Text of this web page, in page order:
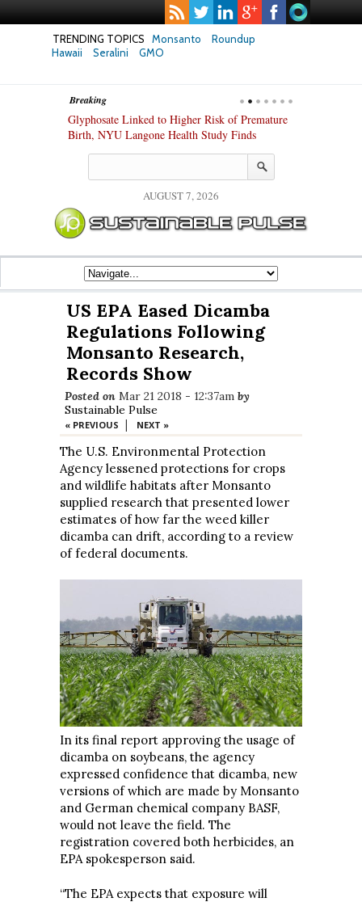
TRENDING TOPICS Monsanto
Roundup
Hawaii
Seralini GMO
Breaking
Glyphosate Linked to Higher Risk of Premature
Birth, NYU Langone Health Study Finds
AUGUST 7, 2026
US EPA Eased Dicamba
Regulations Following
Monsanto Research,
Records Show
Posted on Mar 21 2018 - 12:37am by
Sustainable Pulse
« PREVIOUS | NEXT »
The U.S. Environmental Protection
Agency lessened protections for crops
and wildlife habitats after Monsanto
supplied research that presented lower
estimates of how far the weed killer
dicamba can drift, according to a review
of federal documents.
In its final report approving the usage of
dicamba on soybeans, the agency
expressed confidence that dicamba, new
versions of which are made by Monsanto
and German chemical company BASF,
would not leave the field. The
registration covered both herbicides, an
EPA spokesperson said.
“The EPA expects that exposure will